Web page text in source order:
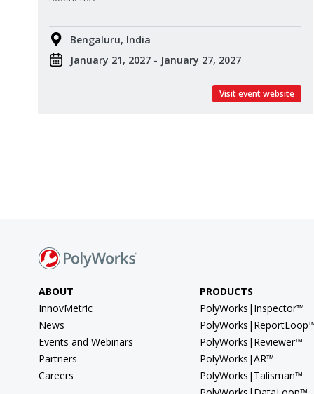
Bengaluru, India
January 21, 2027 - January 27, 2027
Visit event website
ABOUT
InnovMetric
News
Events and Webinars
Partners
Careers
PRODUCTS
PolyWorks|Inspector™
PolyWorks|Reviewer™
PolyWorks|AR™
PolyWorks|Talisman™